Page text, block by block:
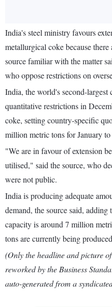
India's steel ministry favours
metallurgical coke because
source familiar with the matter
who oppose restrictions on
India, the world's second-largest
quantitative restrictions in
coke, setting country-specific
million metric tons for January to
"We are in favour of extension
utilised," said the source, who
were not public.
India is producing adequate
demand, the source said,
capacity is around 7 million
tons are currently being
(Only the headline and picture
reworked by the Business
auto-generated from a